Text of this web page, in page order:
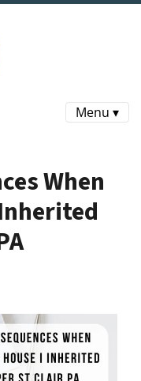
Menu ▾
When